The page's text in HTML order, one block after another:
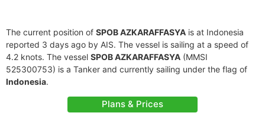
The current position of SPOB AZKARAFFASYA is at Indonesia
reported 3 days ago by AIS. The vessel is sailing at a speed of
4.2 knots. The vessel SPOB AZKARAFFASYA (MMSI
525300753) is a Tanker and currently sailing under the flag of
Indonesia.
Plans & Prices